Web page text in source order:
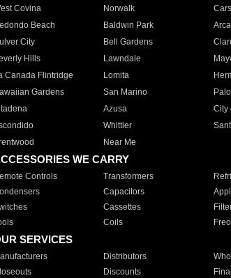
Covina
Norwalk
Beach
Baldwin Park
City
Bell Gardens
Hills
Lawndale
Canada Flintridge
Lomita
Gardens
San Marino
Azusa City
Whittier
Near Me
WE CARRY
Controls Transformers
Capacitors
Cassettes
Coils
SERVICES
Distributors
Discounts